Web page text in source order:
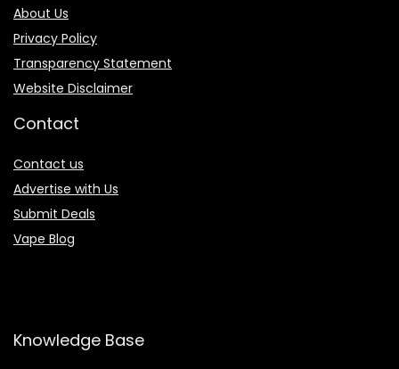
About Us
Privacy Policy
Transparency Statement
Website Disclaimer
Contact
Contact us
Advertise with Us
Submit Deals
Vape Blog
Knowledge Base